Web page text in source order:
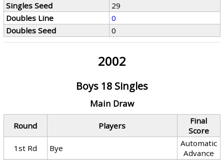
Singles Seed
29
Doubles Line
0
Doubles Seed
0
2002
Boys 18 Singles
Main Draw
Round Players
Final
Score
1st Rd
Bye
Automatic
Advance